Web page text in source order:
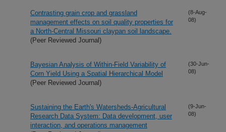
Contrasting grain crop and grassland
management effects on soil quality properties for
a North-Central Missouri claypan soil landscape.
(Peer Reviewed Journal)
(8-Aug-
08)
Bayesian Analysis of Within-Field Variability of
Corn Yield Using a Spatial Hierarchical Model
(Peer Reviewed Journal)
(30-Jun-
08)
Sustaining the Earth's Watersheds-Agricultural
Research Data System: Data development, user
interaction, and operations management
(9-Jun-
08)